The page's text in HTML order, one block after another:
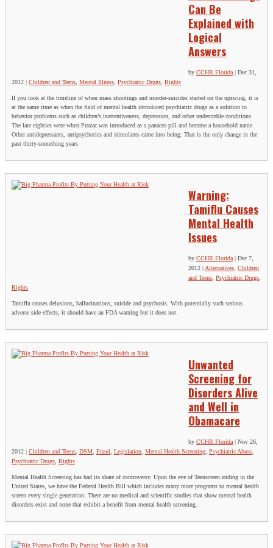
Can Be
Explained with
Logical
Answers
by CCHR Florida | Dec 31,
2012 | Children and Teens Mental Illness Psychiatric Drugs Rights
If you look at the timeline of when mass shootings and murder-suicides started on the upswing, it is
at the same time as when the field of mental health introduced psychiatric drugs as a solution to
behavior problems such as children’s inattentiveness, depression, and other undesirable conditions.
The late eighties were when Prozac was introduced as a panacea pill and became a household name.
Other antidepressants, antipsychotics and stimulants came into being. That is the only change in the
past thirty-something years
Warning:
Tamiflu Causes
Mental Health
Issues
by CCHR Florida| Dec 7,
2012
Alternatives, Children
and Teens, Psychiatric Drugs,
Rights
Tamiflu causes delusions, hallucinations, suicide and psychosis. With potentially such serious
adverse side effects, it should have an FDA warning but it does not.
Unwanted
Screening for
Disorders Alive
and Well in
Obamacare
by CCHR Florida| Nov 26,
2012 | Children and Teens, DSM, Fraud, Legislation, Mental Health Screening, Psychiatric Abuse,
Psychiatric Drugs, Rights
Mental Health Screening has had its share of controversy. Upon the eve of Teenscreen ending in the
United States, we have the Federal Health Bill which includes many more programs to mental health
screen every single generation. There are no medical and scientific studies that show mental health
disorders exist and none that exhibit a benefit from mental health screening.